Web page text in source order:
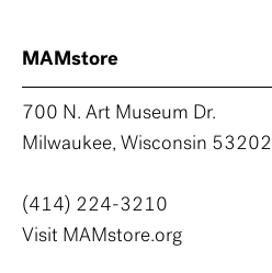
MAMstore
700 N. Art Museum Dr.
Milwaukee, Wisconsin 53202
(414) 224-3210
Visit MAMstore.org